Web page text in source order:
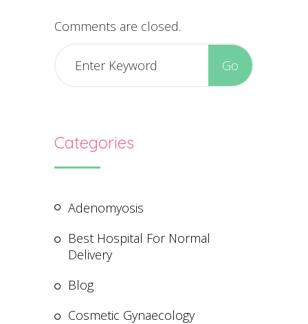
Comments are closed.
Categories
Adenomyosis
Best Hospital For Normal
Delivery
Blog
Cosmetic Gynaecology